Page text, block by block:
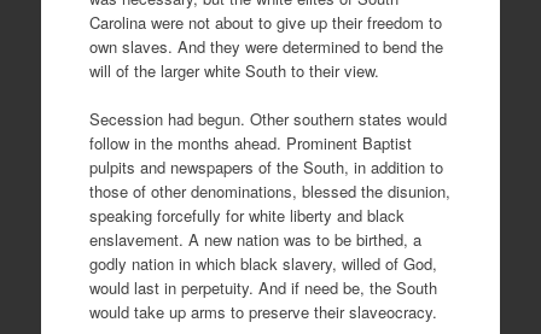
Carolina were not about to give up their freedom to
own slaves. And they were determined to bend the
will of the larger white South to their view.
Secession had begun. Other southern states would
follow in the months ahead. Prominent Baptist
pulpits and newspapers of the South, in addition to
those of other denominations, blessed the disunion,
speaking forcefully for white liberty and black
enslavement. A new nation was to be birthed, a
godly nation in which black slavery, willed of God,
would last in perpetuity. And if need be, the South
would take up arms to preserve their slaveocracy.